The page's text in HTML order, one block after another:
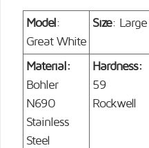
Model :
Great White
Size: Large
Material:
Bohler
N690
Stainless
Steel
Hardness:
59
Rockwell